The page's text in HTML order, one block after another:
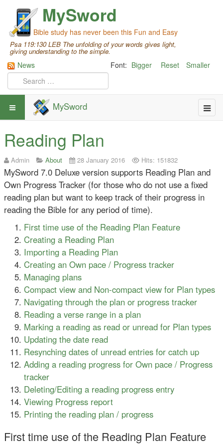
MySword
Bible study has never been this Fun and Easy
Psa 119:130 LEB The unfolding of your words gives light,
giving understanding to the simple.
Font: Bigger Reset Smaller
News
MySword
Reading Plan
Admin About 28 January 2016 Hits: 151832
MySword 7.0 Deluxe version supports Reading Plan and
Own Progress Tracker (for those who do not use a fixed
reading plan but want to keep track of their progress in
reading the Bible for any period of time).
First time use of the Reading Plan Feature
Creating a Reading Plan
Importing a Reading Plan
Creating an Own pace / Progress tracker
Managing plans
Compact view and Non-compact view for Plan types
Navigating through the plan or progress tracker
Reading a verse range in a plan
Marking a reading as read or unread for Plan types
Updating the date read
Resynching dates of unread entries for catch up
Adding a reading progress for Own pace / Progress
tracker
Deleting/Editing a reading progress entry
Viewing Progress report
Printing the reading plan / progress
First time use of the Reading Plan Feature